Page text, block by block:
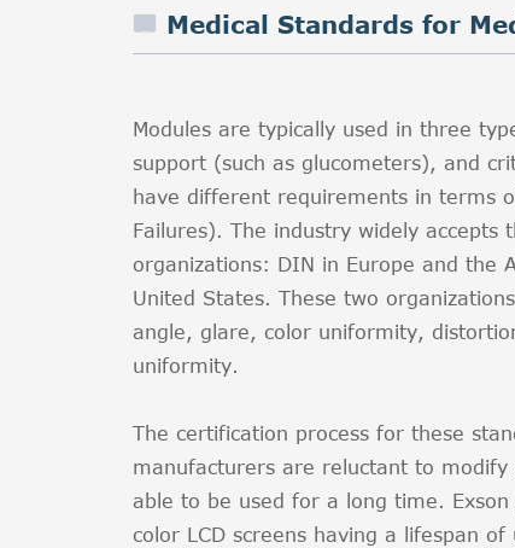
Medical Standards for
Modules are typically used in three
support (such as glucometers), and
have different requirements in terms
Failures). The industry widely accepts
organizations: DIN in Europe and the
United States. These two
angle, glare, color uniformity,
uniformity.
The certification process for these
manufacturers are reluctant to modify
able to be used for a long time.
color LCD screens having a lifespan